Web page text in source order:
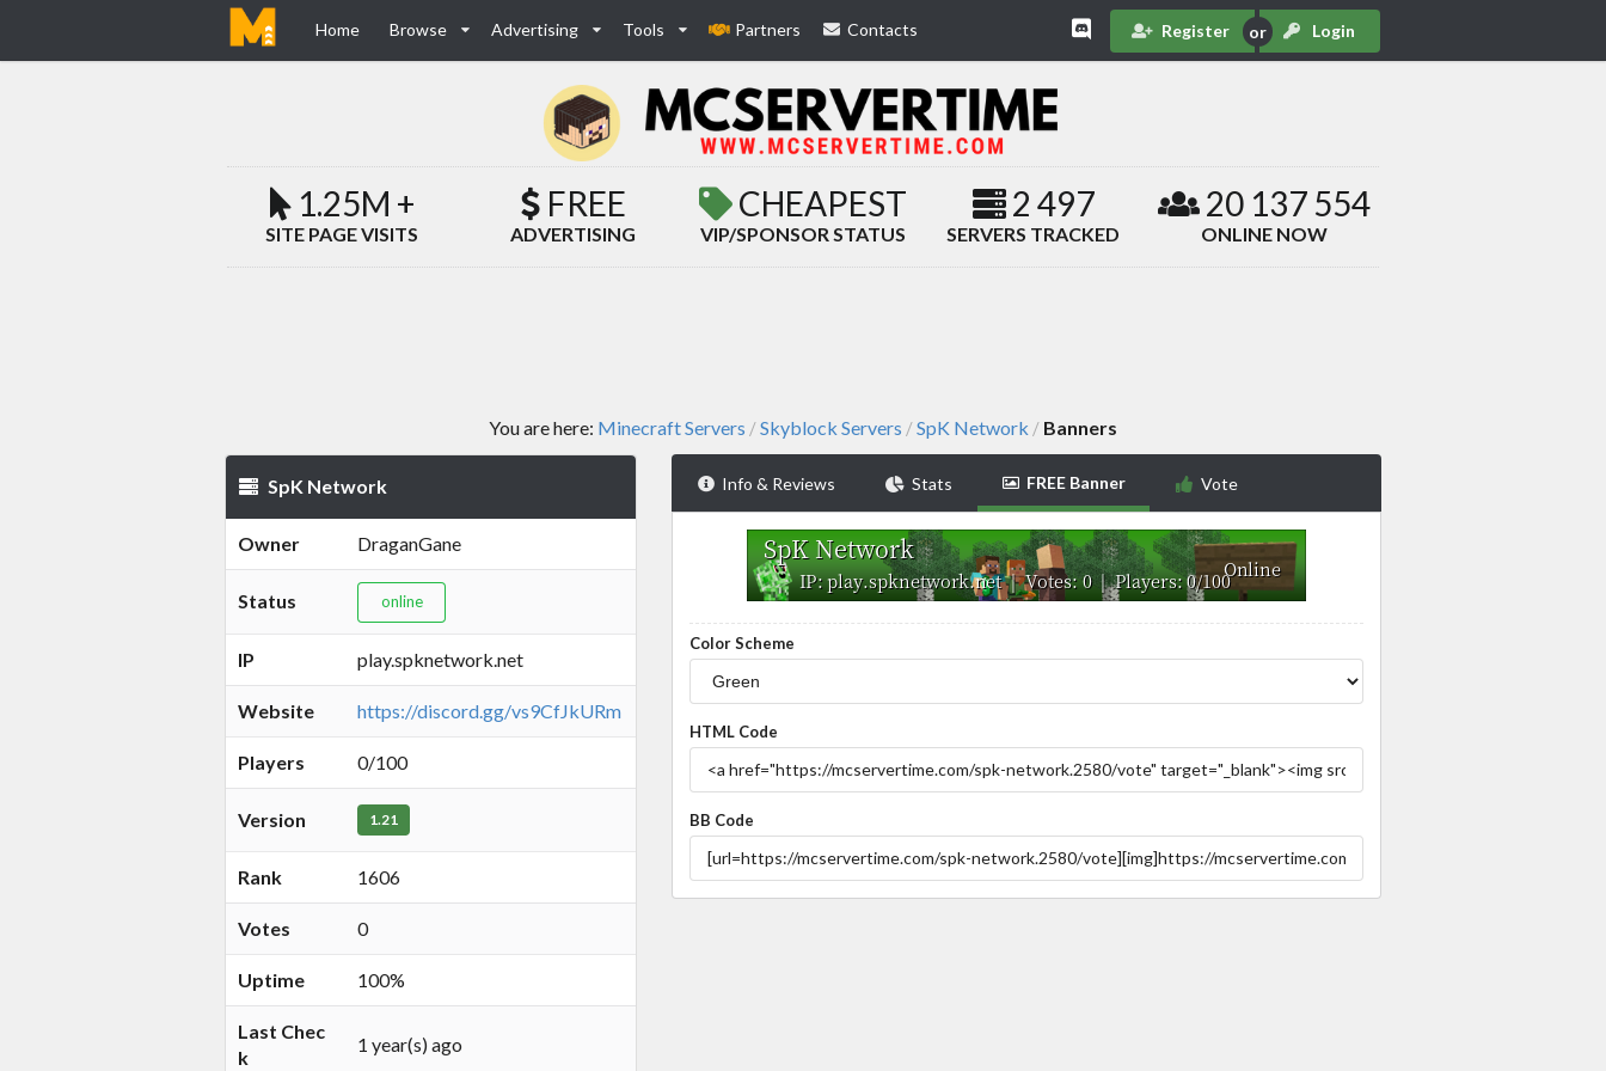
Home Browse Advertising Tools Partners Contacts Register Login
1.25M +
SITE PAGE VISITS
FREE
ADVERTISING
CHEAPEST
VIP/SPONSOR STATUS
2 497
SERVERS TRACKED
20 137 554
ONLINE NOW
You are here: Minecraft Servers /Skyblock Servers /SpK Network / Banners
SpK Network
Owner DraganGane
Status online
IP play.spknetwork.net
Website https://discord.gg/vs9CfJkURm
Players 0/100
Version 1.21
Rank 1606
Votes 0
Uptime 100%
Last Chec
k
1 year(s) ago
Info & Reviews Stats FREE Banner Vote
Color Scheme
HTML Code
BB Code